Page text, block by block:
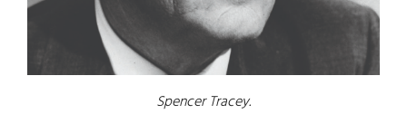
Spencer Tracey.